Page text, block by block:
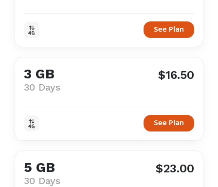
See Plan
3 GB
30 Days
$16.50
See Plan
5 GB
30 Days
$23.00